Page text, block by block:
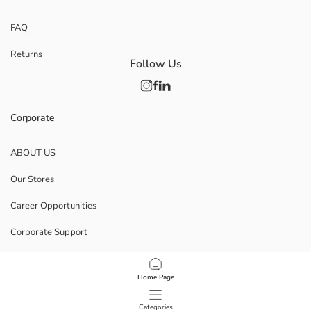
Home Page
Categories
FAQ
Returns
Corporate
ABOUT US
Our Stores
Career Opportunities
Corporate Support
Data Privacy And Security Policy
Follow Us